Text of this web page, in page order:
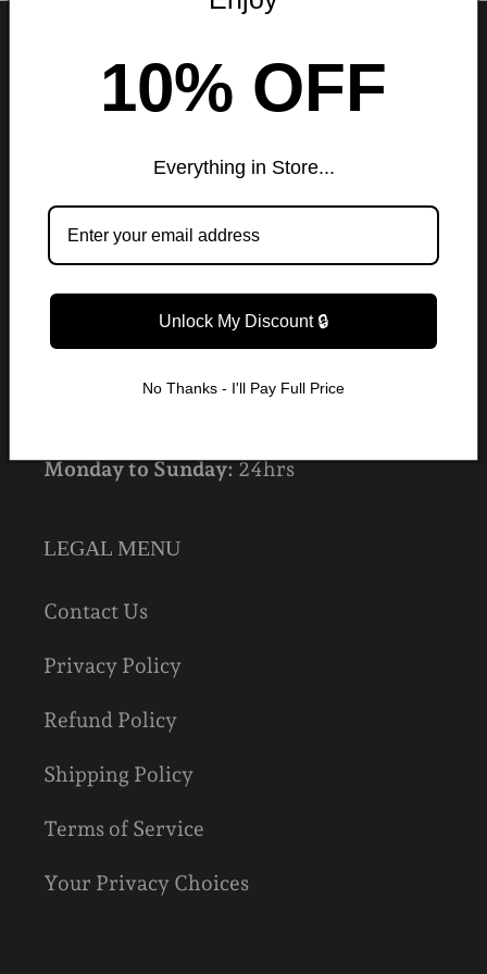
Rue London
CONTACT US
Do you have any questions? Please
contact our customer service via:
✉️ruelondonfashion@gmail.com
Monday to Sunday:24hrs
LEGAL MENU
Contact Us
Privacy Policy
Refund Policy
Shipping Policy
Terms of Service
Your Privacy Choices
10% OFF
Everything in Store...
Unlock My Discount 🔒
No Thanks - I'll Pay Full Price